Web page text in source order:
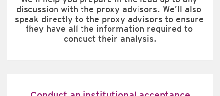
discussion with the proxy advisors. We’ll also
speak directly to the proxy advisors to ensure
they have all the information required to
conduct their analysis.